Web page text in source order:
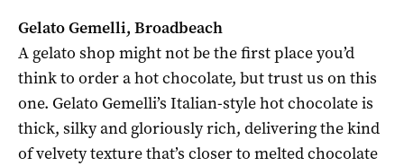
Gelato Gemelli, Broadbeach
A gelato shop might not be the first place you’d
think to order a hot chocolate, but trust us on this
one. Gelato Gemelli’s Italian-style hot chocolate is
thick, silky and gloriously rich, delivering the kind
of velvety texture that’s closer to melted chocolate